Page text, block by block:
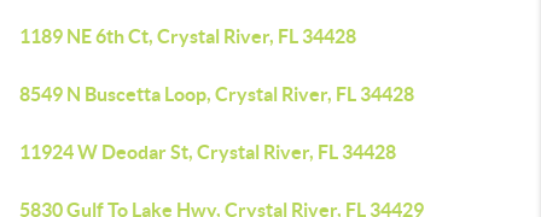
1189 NE 6th Ct, Crystal River, FL 34428
8549 N Buscetta Loop, Crystal River, FL 34428
11924 W Deodar St, Crystal River, FL 34428
5830 Gulf To Lake Hwy, Crystal River, FL 34429